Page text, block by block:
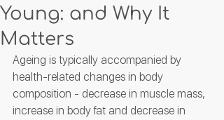
Young: and Why It
Matters
Ageing is typically accompanied by
health-related changes in body
composition - decrease in muscle mass,
increase in body fat and decrease in